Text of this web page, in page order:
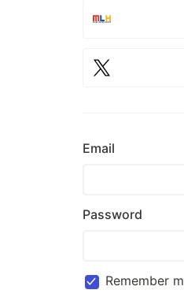
Email
Password
Remember